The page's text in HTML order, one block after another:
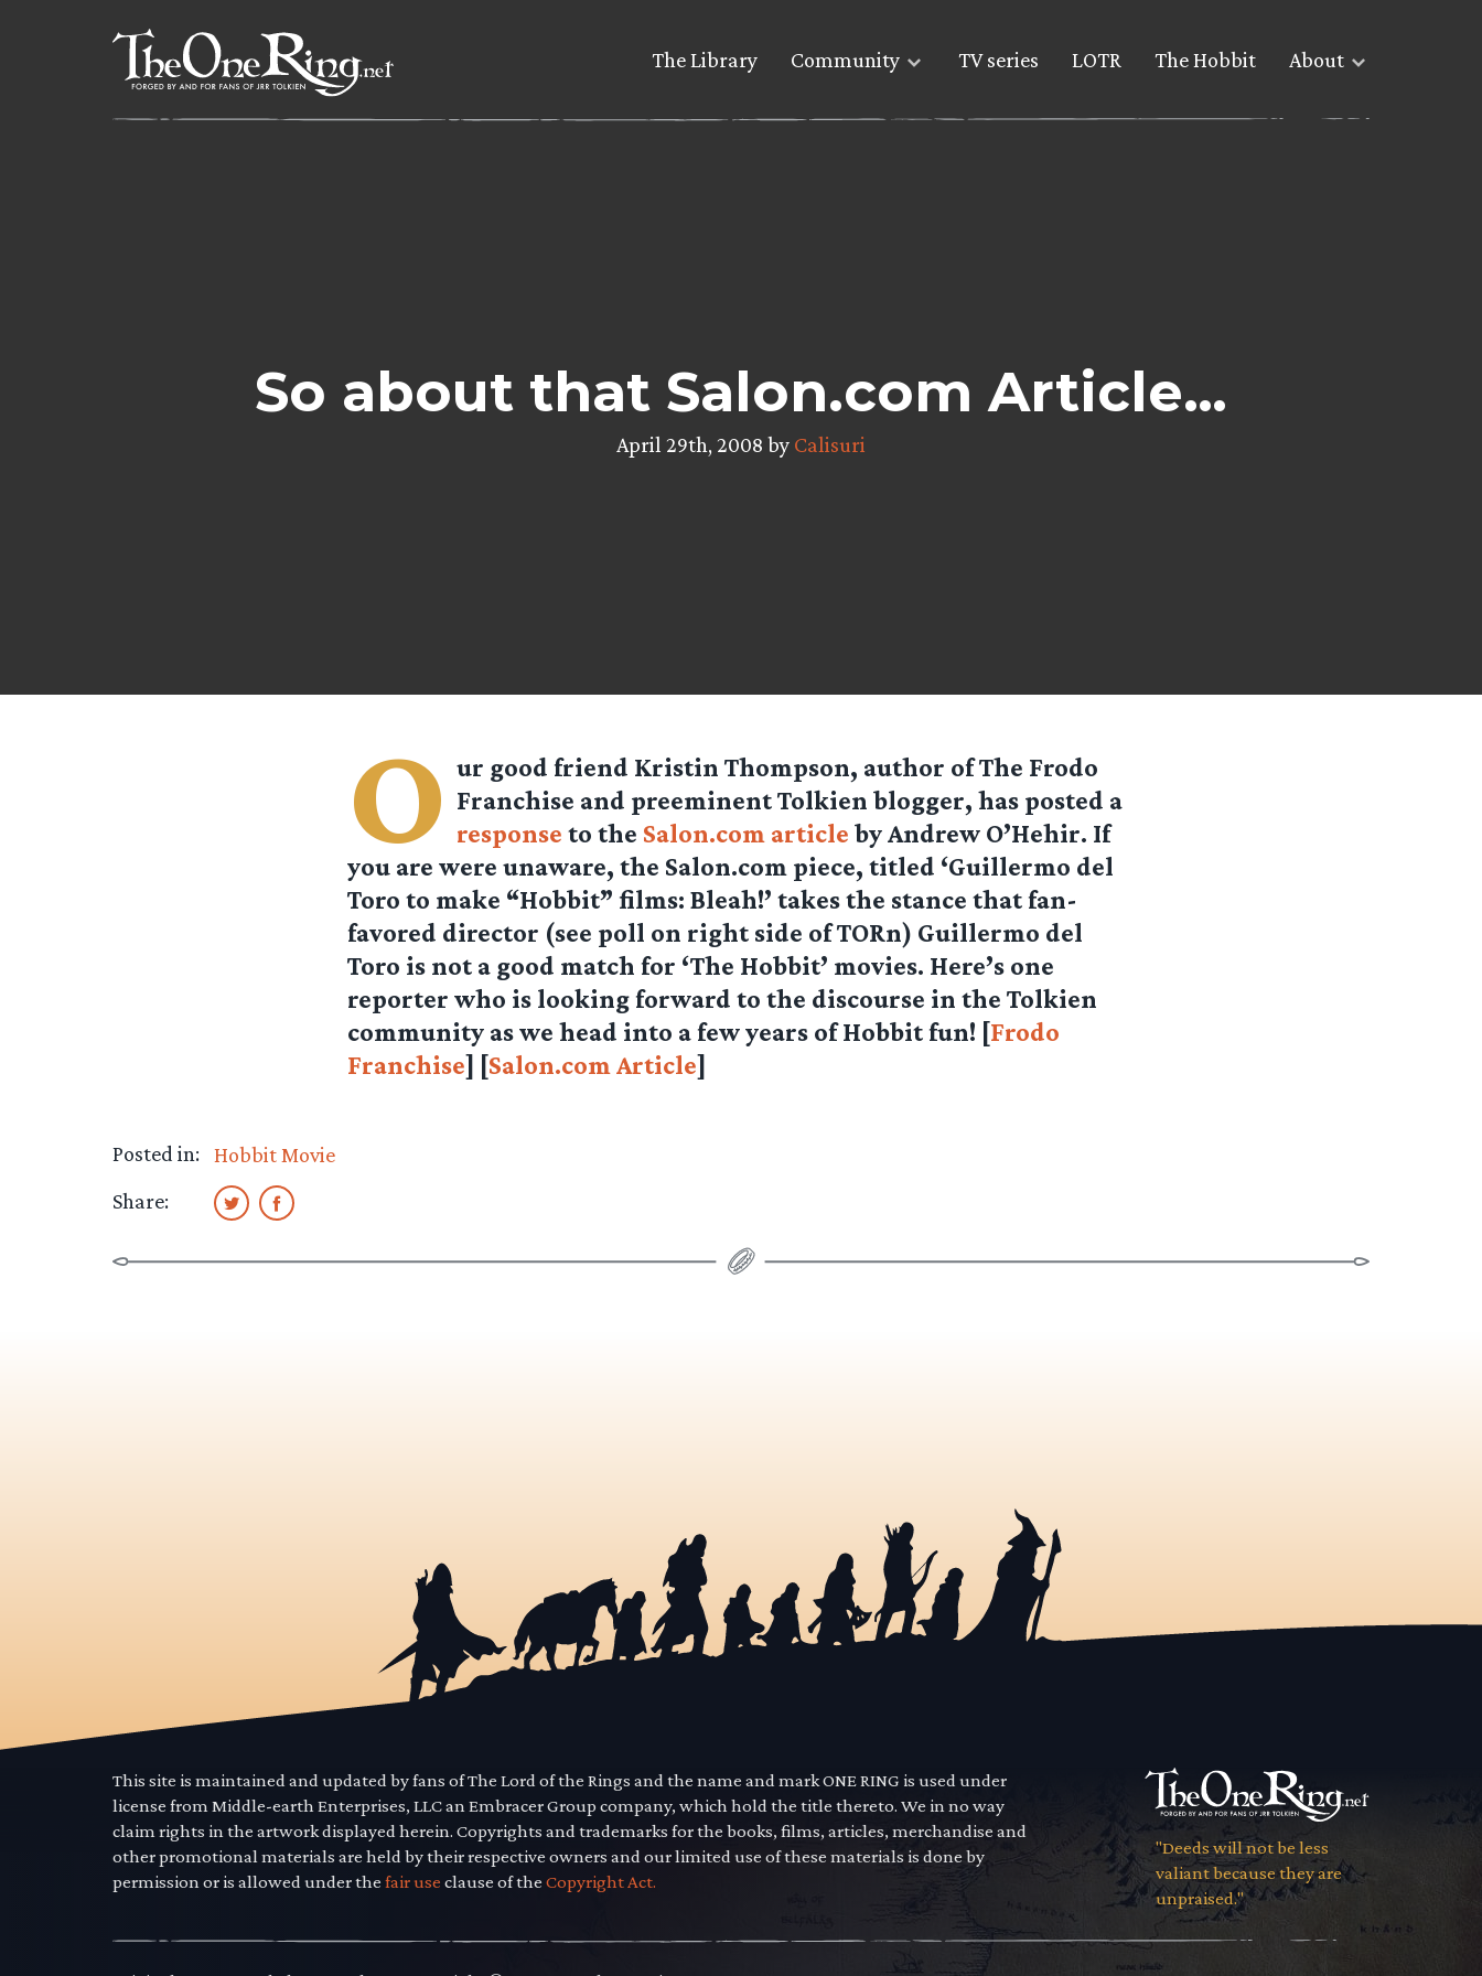
The Library Community TV series LOTR The Hobbit About
So about that Salon.com Article…
April 29th, 2008 by Calisuri
O ur good friend Kristin Thompson, author of The Frodo
Franchise and preeminent Tolkien blogger, has posted a
response to the Salon.com article by Andrew O’Hehir. If
you are were unaware, the Salon.com piece, titled ‘Guillermo del
Toro to make “Hobbit” films: Bleah!’ takes the stance that fan-
favored director (see poll on right side of TORn) Guillermo del
Toro is not a good match for ‘The Hobbit’ movies. Here’s one
reporter who is looking forward to the discourse in the Tolkien
community as we head into a few years of Hobbit fun! [Frodo
Franchise] [Salon.com Article]
Posted in: Hobbit Movie
Share:
This site is maintained and updated by fans of The Lord of the Rings and the name and mark ONE RING is used under
license from Middle-earth Enterprises, LLC an Embracer Group company, which hold the title thereto. We in no way
claim rights in the artwork displayed herein. Copyrights and trademarks for the books, films, articles, merchandise and
other promotional materials are held by their respective owners and our limited use of these materials is done by
permission or is allowed under the fair use clause of the Copyright Act.
"Deeds will not be less
valiant because they are
unpraised."